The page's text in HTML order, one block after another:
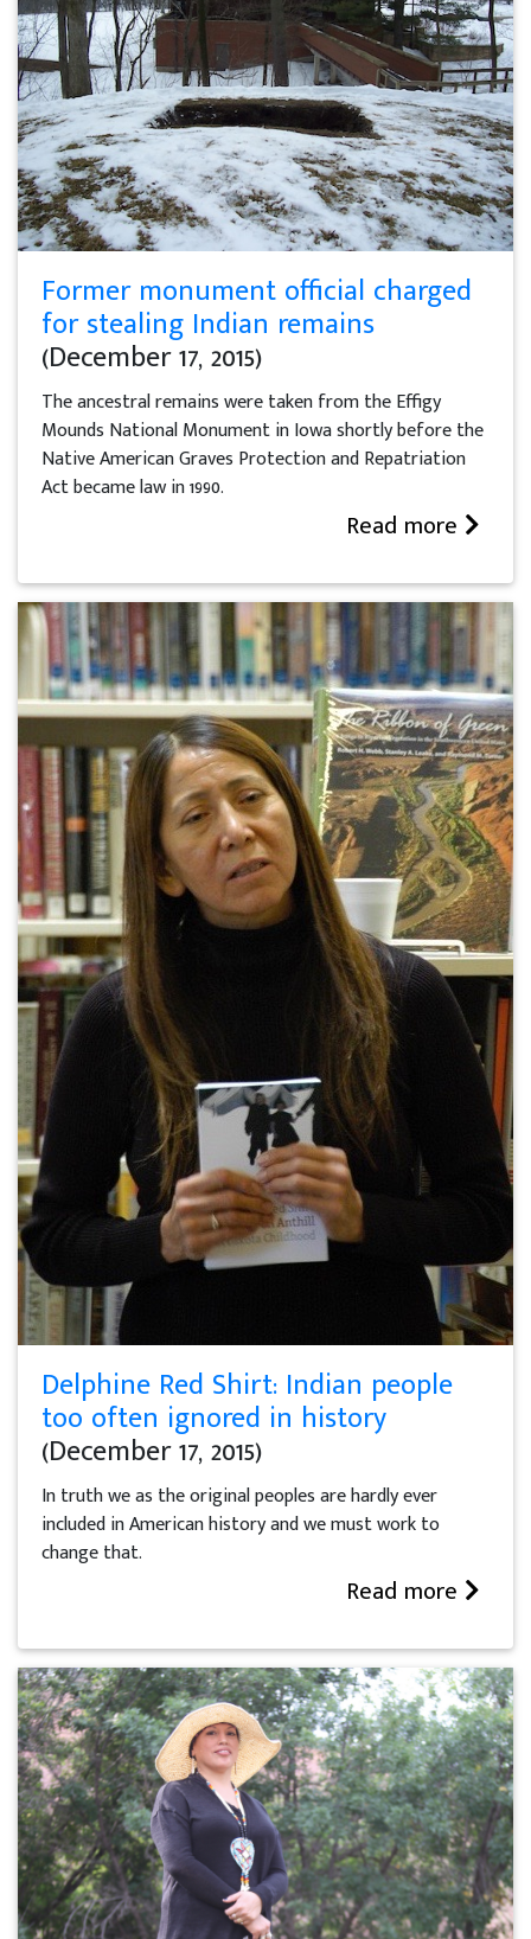
Former monument official charged
for stealing Indian remains
(December 17, 2015)
The ancestral remains were taken from the Effigy
Mounds National Monument in Iowa shortly before the
Native American Graves Protection and Repatriation
Act became law in 1990.
Read more
Delphine Red Shirt: Indian people
too often ignored in history
(December 17, 2015)
In truth we as the original peoples are hardly ever
included in American history and we must work to
change that.
Read more